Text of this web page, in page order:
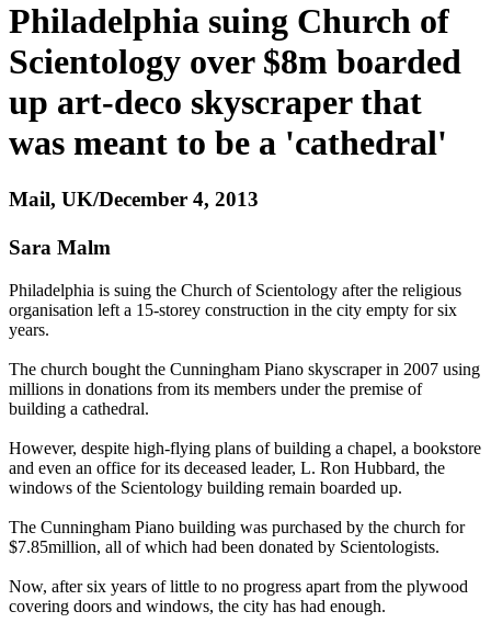
Philadelphia suing Church of
Scientology over $8m boarded
up art-deco skyscraper that
was meant to be a 'cathedral'
Mail, UK/December 4, 2013
Sara Malm
Philadelphia is suing the Church of Scientology after the religious
organisation left a 15-storey construction in the city empty for six
years.
The church bought the Cunningham Piano skyscraper in 2007 using
millions in donations from its members under the premise of
building a cathedral.
However, despite high-flying plans of building a chapel, a bookstore
and even an office for its deceased leader, L. Ron Hubbard, the
windows of the Scientology building remain boarded up.
The Cunningham Piano building was purchased by the church for
$7.85million, all of which had been donated by Scientologists.
Now, after six years of little to no progress apart from the plywood
covering doors and windows, the city has had enough.